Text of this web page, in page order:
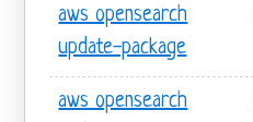
aws opensearch
update-package
aws opensearch